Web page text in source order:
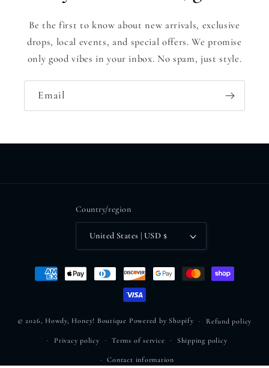
Be the first to know about new arrivals, exclusive
drops, local events, and special offers. We promise
only good vibes in your inbox. No spam, just style.
Email
Country/region
United States | USD $
Payment
methods
© 2026, Howdy, Honey! Boutique Powered by Shopify Refund policy
Privacy policy Terms of service Shipping policy
Contact information